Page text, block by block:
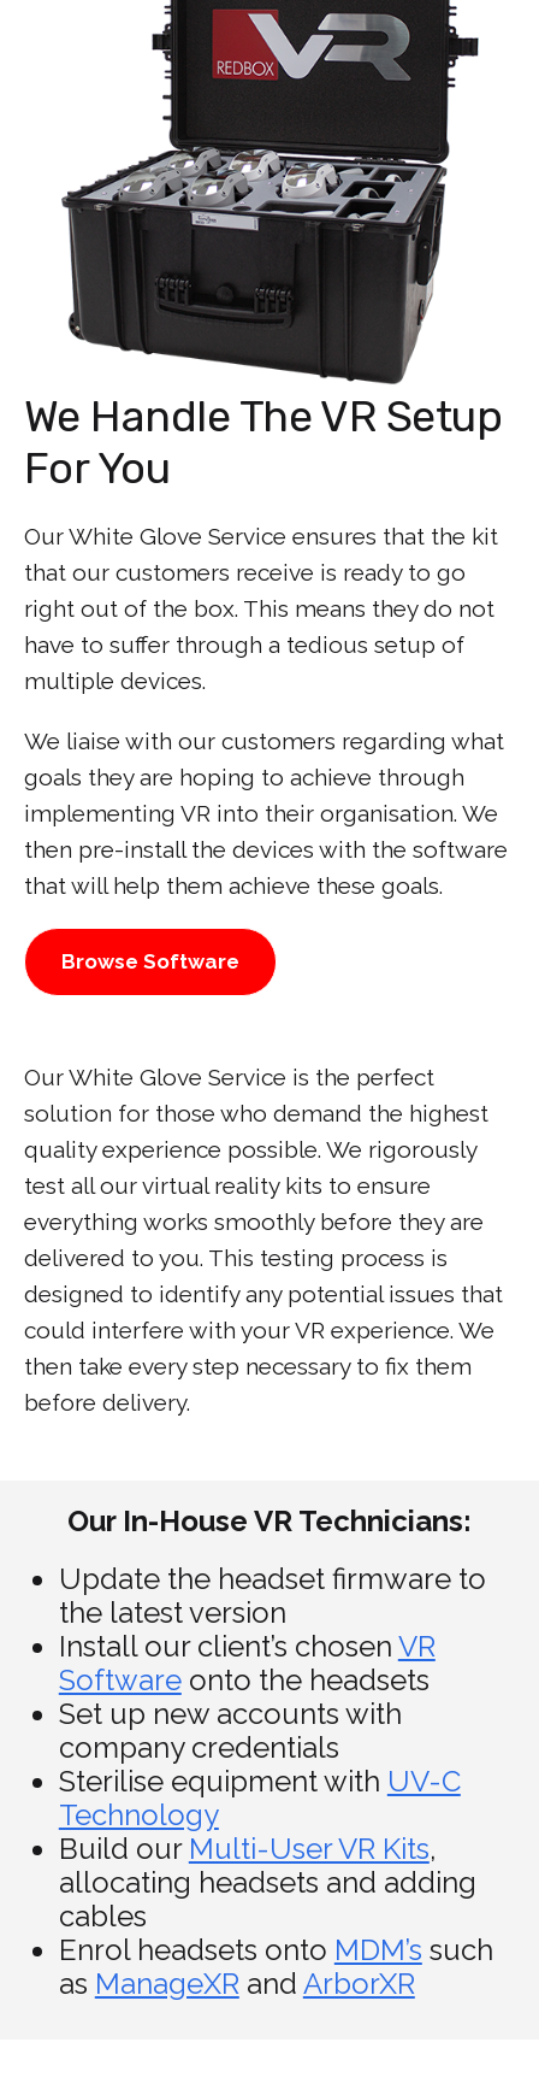
We Handle The VR Setup
For You
Our White Glove Service ensures that the kit
that our customers receive is ready to go
right out of the box. This means they do not
have to suffer through a tedious setup of
multiple devices.
We liaise with our customers regarding what
goals they are hoping to achieve through
implementing VR into their organisation. We
then pre-install the devices with the software
that will help them achieve these goals.
Browse Software
Our White Glove Service is the perfect
solution for those who demand the highest
quality experience possible. We rigorously
test all our virtual reality kits to ensure
everything works smoothly before they are
delivered to you. This testing process is
designed to identify any potential issues that
could interfere with your VR experience. We
then take every step necessary to fix them
before delivery.
Our In-House VR Technicians:
Update the headset firmware to
the latest version
Install our client’s chosen VR
Softwareonto the headsets
Set up new accounts with
company credentials
Sterilise equipment with UV-C
Technology
Build our Multi-User VR Kits,
allocating headsets and adding
cables
Enrol headsets onto MDM’s such
as ManageXRand ArborXR